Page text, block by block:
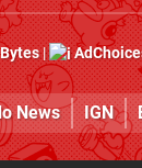
|
News IGN